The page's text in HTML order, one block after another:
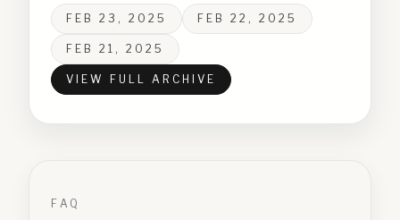
FEB 23, 2025 FEB 22, 2025
FEB 21, 2025
VIEW FULL ARCHIVE
FAQ